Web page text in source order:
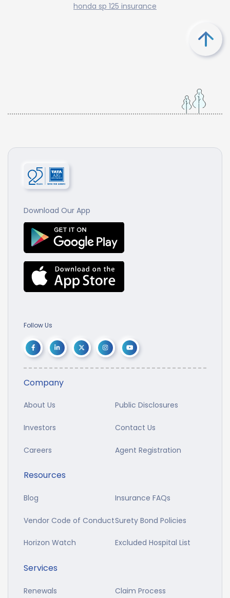
honda sp 125 insurance
Download Our App
Follow Us
Company
About Us Public Disclosures
Investors Contact Us
Careers Agent Registration
Resources
Blog Insurance FAQs
Vendor Code of ConductSurety Bond Policies
Horizon Watch Excluded Hospital List
Services
Renewals Claim Process